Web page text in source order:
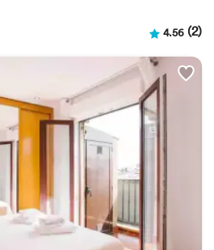
4.56 (2)